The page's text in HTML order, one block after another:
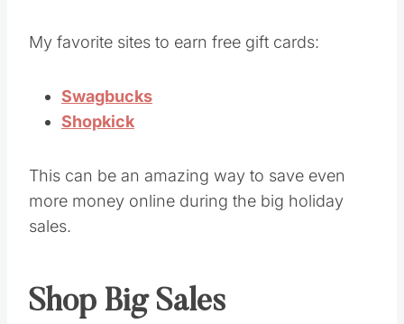
My favorite sites to earn free gift cards:
Swagbucks
Shopkick
This can be an amazing way to save even
more money online during the big holiday
sales.
Shop Big Sales